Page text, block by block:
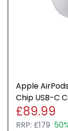
Apple
Chip USB-C
£89.99
RRP: £179